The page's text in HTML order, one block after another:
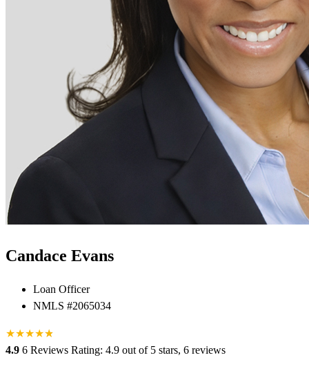
Candace Evans
Loan Officer
NMLS #2065034
★★★★★
★
4.9 6 Reviews Rating: 4.9 out of 5 stars, 6 reviews